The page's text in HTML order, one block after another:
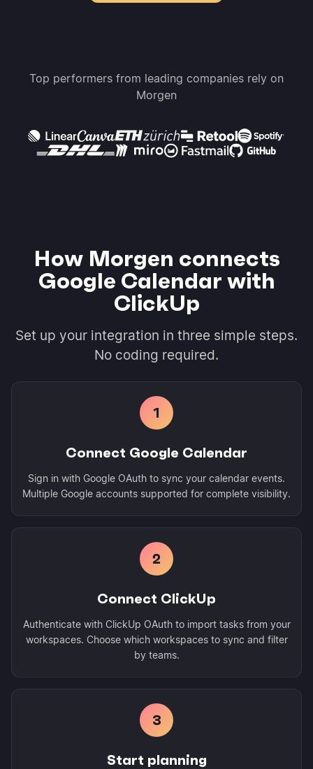
Top performers from leading companies rely on
Morgen
How Morgen connects
Google Calendar with
ClickUp
Set up your integration in three simple steps.
No coding required.
1
Connect Google Calendar
Sign in with Google OAuth to sync your calendar events.
Multiple Google accounts supported for complete visibility.
2
Connect ClickUp
Authenticate with ClickUp OAuth to import tasks from your
workspaces. Choose which workspaces to sync and filter
by teams.
3
Start planning